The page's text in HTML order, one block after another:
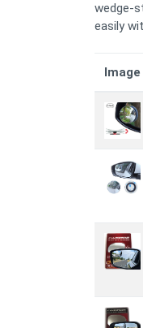
wedge-
easily
Image